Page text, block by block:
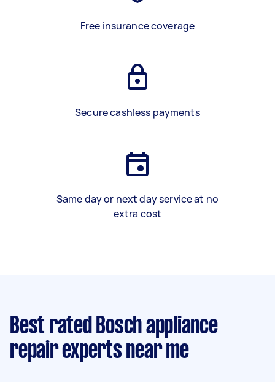
Free insurance coverage
Secure cashless payments
Same day or next day service at no
extra cost
Best rated Bosch appliance
repair experts near me